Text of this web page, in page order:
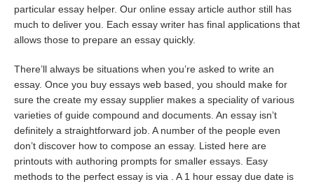
particular essay helper. Our online essay article author still has
much to deliver you. Each essay writer has final applications that
allows those to prepare an essay quickly.
There’ll always be situations when you’re asked to write an
essay. Once you buy essays web based, you should make for
sure the create my essay supplier makes a speciality of various
varieties of guide compound and documents. An essay isn’t
definitely a straightforward job. A number of the people even
don’t discover how to compose an essay. Listed here are
printouts with authoring prompts for smaller essays. Easy
methods to the perfect essay is via . A 1 hour essay due date is